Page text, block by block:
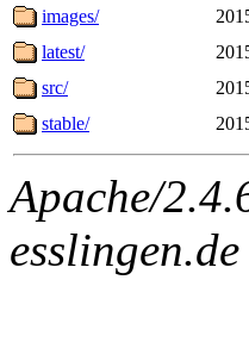
images/
latest/
src/
stable/
Apache/